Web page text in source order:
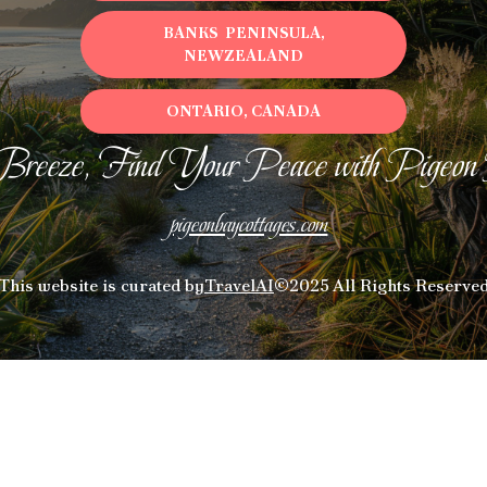
Find Your Peace with
pigeonbaycottages.com
website is curated byTravelAI©2025 All Rights
BANKS PENINSULA,
NEWZEALAND
ONTARIO, CANADA